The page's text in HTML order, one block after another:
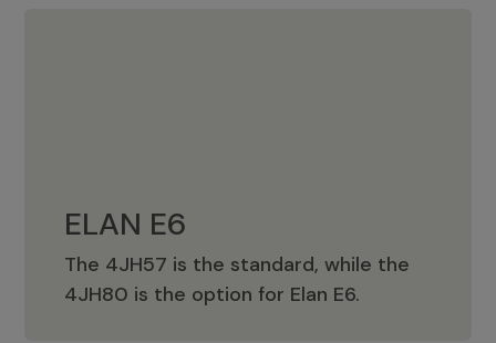
ELAN E6
The 4JH57 is the standard, while the
4JH80 is the option for Elan E6.
ELAN E6